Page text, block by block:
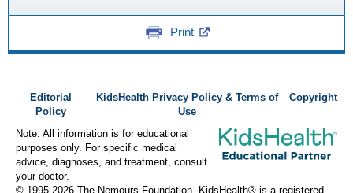
Print
Editorial
Policy
KidsHealth Privacy Policy & Terms of
Use
Copyright
Note: All information is for educational
purposes only. For specific medical
advice, diagnoses, and treatment, consult
your doctor.
© 1995-2026 The Nemours Foundation. KidsHealth® is a registered